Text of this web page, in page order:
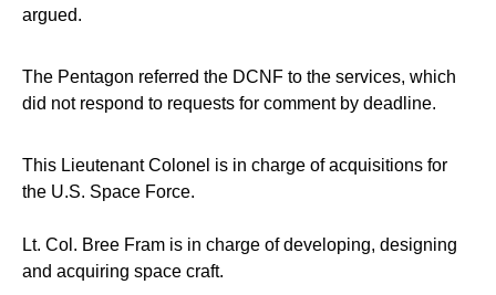
argued.
The Pentagon referred the DCNF to the services, which
did not respond to requests for comment by deadline.
This Lieutenant Colonel is in charge of acquisitions for
the U.S. Space Force.
Lt. Col. Bree Fram is in charge of developing, designing
and acquiring space craft.